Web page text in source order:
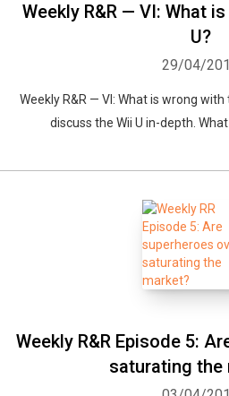
Weekly R&R — VI: What
U?
29/04/
Weekly R&R — VI: What is wrong with
discuss the Wii U in-depth.
Weekly R&R Episode 5:
saturating the